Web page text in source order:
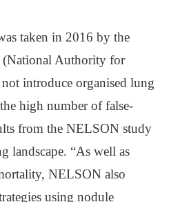
taken in 2016 by the
(National Authority for
introduce organised lung
high number of false-
from the NELSON study
landscape. “As well as
NELSON also
using nodule